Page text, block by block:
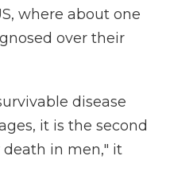
where about one
over their
disease
it is the second
death in men," it